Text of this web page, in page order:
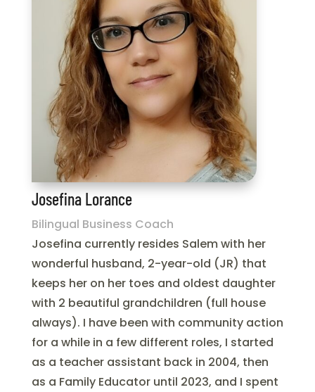
Josefina Lorance
Bilingual Business Coach
Josefina currently resides Salem with her
wonderful husband, 2-year-old (JR) that
keeps her on her toes and oldest daughter
with 2 beautiful grandchildren (full house
always). I have been with community action
for a while in a few different roles, I started
as a teacher assistant back in 2004, then
as a Family Educator until 2023, and I spent